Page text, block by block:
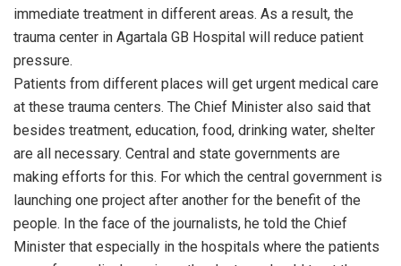
immediate treatment in different areas. As a result, the
trauma center in Agartala GB Hospital will reduce patient
pressure.
Patients from different places will get urgent medical care
at these trauma centers. The Chief Minister also said that
besides treatment, education, food, drinking water, shelter
are all necessary. Central and state governments are
making efforts for this. For which the central government is
launching one project after another for the benefit of the
people. In the face of the journalists, he told the Chief
Minister that especially in the hospitals where the patients